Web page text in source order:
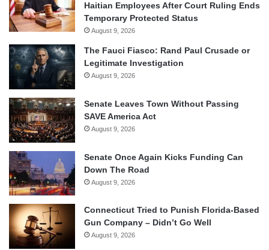
Haitian Employees After Court Ruling Ends
Temporary Protected Status
August 9, 2026
The Fauci Fiasco: Rand Paul Crusade or
Legitimate Investigation
August 9, 2026
Senate Leaves Town Without Passing
SAVE America Act
August 9, 2026
Senate Once Again Kicks Funding Can
Down The Road
August 9, 2026
Connecticut Tried to Punish Florida-Based
Gun Company – Didn’t Go Well
August 9, 2026